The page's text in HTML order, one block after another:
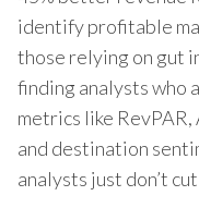
identify profitable
those relying on gut
finding analysts who
metrics like
and destination
analysts just don’t